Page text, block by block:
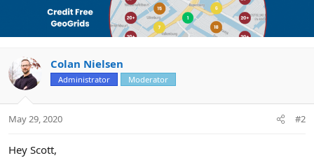
Colan Nielsen
Administrator Moderator
May 29, 2020 #2
Hey Scott,